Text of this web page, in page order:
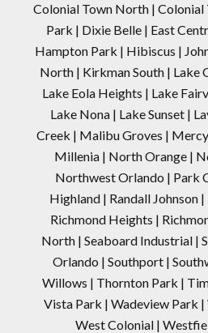
Colonial Town North | Colonial
Park | Dixie Belle | East
Hampton Park | Hibiscus |
North | Kirkman South | Lake
Lake Eola Heights | Lake
Lake Nona | Lake Sunset |
Creek | Malibu Groves |
Millenia | North Orange |
Northwest Orlando | Park
Highland | Randall Johnson
Richmond Heights |
North | Seaboard Industrial |
Orlando | Southport |
Willows | Thornton Park |
Vista Park | Wadeview Park |
West Colonial |